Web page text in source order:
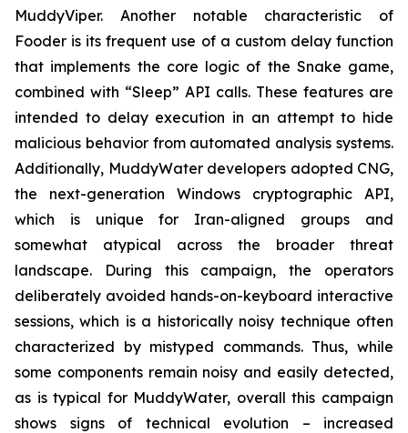
MuddyViper. Another notable characteristic of
Fooder is its frequent use of a custom delay function
that implements the core logic of the Snake game,
combined with “Sleep” API calls. These features are
intended to delay execution in an attempt to hide
malicious behavior from automated analysis systems.
Additionally, MuddyWater developers adopted CNG,
the next-generation Windows cryptographic API,
which is unique for Iran-aligned groups and
somewhat atypical across the broader threat
landscape. During this campaign, the operators
deliberately avoided hands-on-keyboard interactive
sessions, which is a historically noisy technique often
characterized by mistyped commands. Thus, while
some components remain noisy and easily detected,
as is typical for MuddyWater, overall this campaign
shows signs of technical evolution – increased